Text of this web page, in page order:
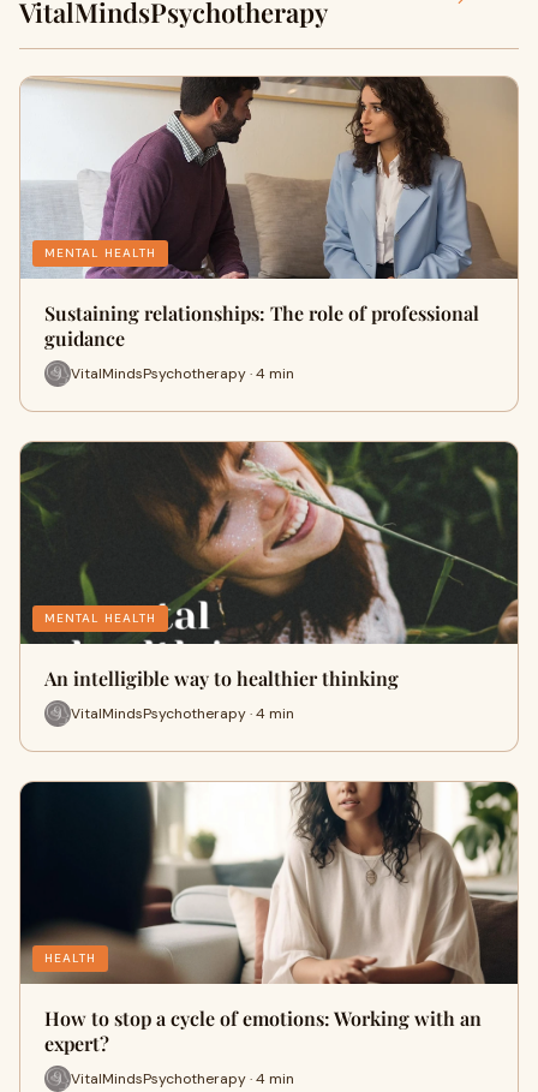
VitalMindsPsychotherapy
MENTAL HEALTH
Sustaining relationships: The role of professional
guidance
VitalMindsPsychotherapy · 4 min
MENTAL HEALTH
An intelligible way to healthier thinking
VitalMindsPsychotherapy · 4 min
HEALTH
How to stop a cycle of emotions: Working with an
expert?
VitalMindsPsychotherapy · 4 min